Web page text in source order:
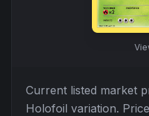
Current listed market
Holofoil variation.